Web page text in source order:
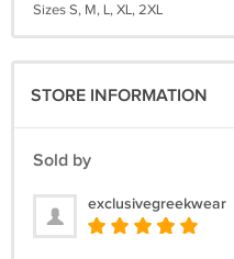
Sizes S, M, L, XL, 2XL
STORE INFORMATION
Sold by
exclusivegreekwear